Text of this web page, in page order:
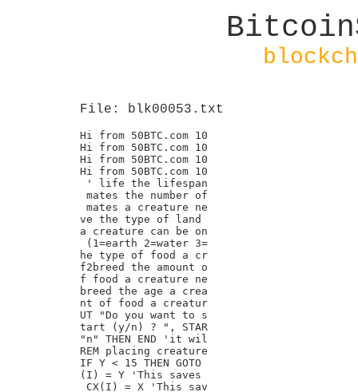
File: blk00053.txt
Hi from 50BTC.com 10
Hi from 50BTC.com 10
Hi from 50BTC.com 10
Hi from 50BTC.com 10
' life the lifespan
mates the number of
mates a creature ne
ve the type of land
a creature can be on
(1=earth 2=water 3=
he type of food a cr
f2breed the amount o
f food a creature ne
breed the age a crea
nt of food a creatur
UT "Do you want to s
tart (y/n) ? ", STAR
"n" THEN END 'it wil
REM placing creature
IF Y < 15 THEN GOTO
(I) = Y 'This saves
CX(I) = X 'This sav